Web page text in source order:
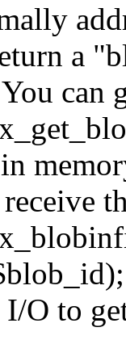
a
can
in
O to